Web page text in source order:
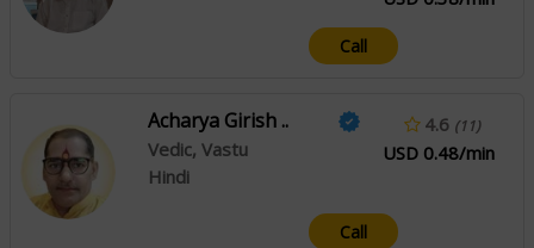
Call
Acharya Girish ..
Vedic, Vastu
Hindi
4.6 (11)
USD 0.48/min
Call